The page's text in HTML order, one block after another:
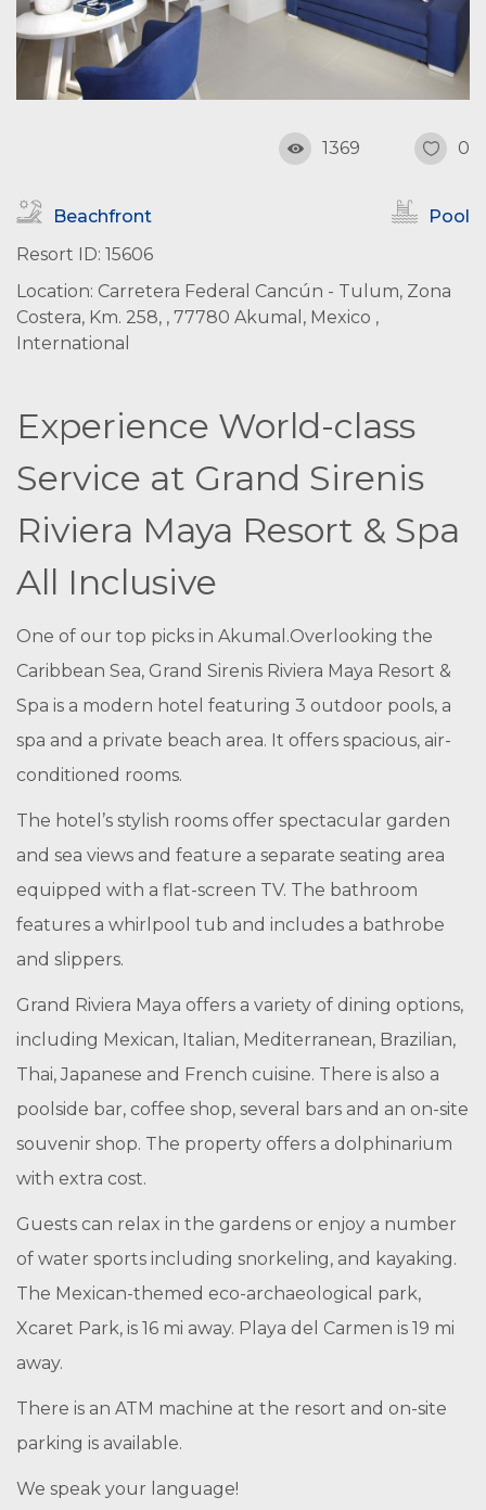
1369 0
Beachfront
Pool
Resort ID: 15606
Location: Carretera Federal Cancún - Tulum, Zona
Costera, Km. 258, , 77780 Akumal, Mexico ,
International
Experience World-class
Service at Grand Sirenis
Riviera Maya Resort & Spa
All Inclusive
One of our top picks in Akumal.Overlooking the
Caribbean Sea, Grand Sirenis Riviera Maya Resort &
Spa is a modern hotel featuring 3 outdoor pools, a
spa and a private beach area. It offers spacious, air-
conditioned rooms.
The hotel’s stylish rooms offer spectacular garden
and sea views and feature a separate seating area
equipped with a flat-screen TV. The bathroom
features a whirlpool tub and includes a bathrobe
and slippers.
Grand Riviera Maya offers a variety of dining options,
including Mexican, Italian, Mediterranean, Brazilian,
Thai, Japanese and French cuisine. There is also a
poolside bar, coffee shop, several bars and an on-site
souvenir shop. The property offers a dolphinarium
with extra cost.
Guests can relax in the gardens or enjoy a number
of water sports including snorkeling, and kayaking.
The Mexican-themed eco-archaeological park,
Xcaret Park, is 16 mi away. Playa del Carmen is 19 mi
away.
There is an ATM machine at the resort and on-site
parking is available.
We speak your language!